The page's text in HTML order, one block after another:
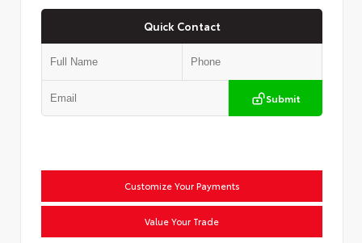
Quick Contact
Submit
Customize Your Payments
Value Your Trade